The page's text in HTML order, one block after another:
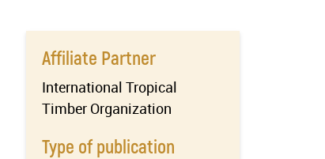
Affiliate Partner
International Tropical
Timber Organization
Type of publication